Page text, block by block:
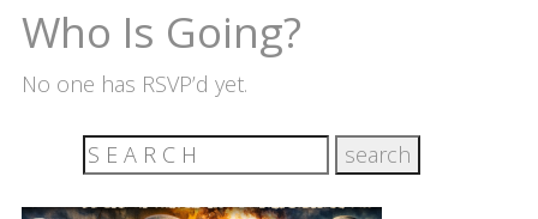
Who Is Going?
No one has RSVP’d yet.